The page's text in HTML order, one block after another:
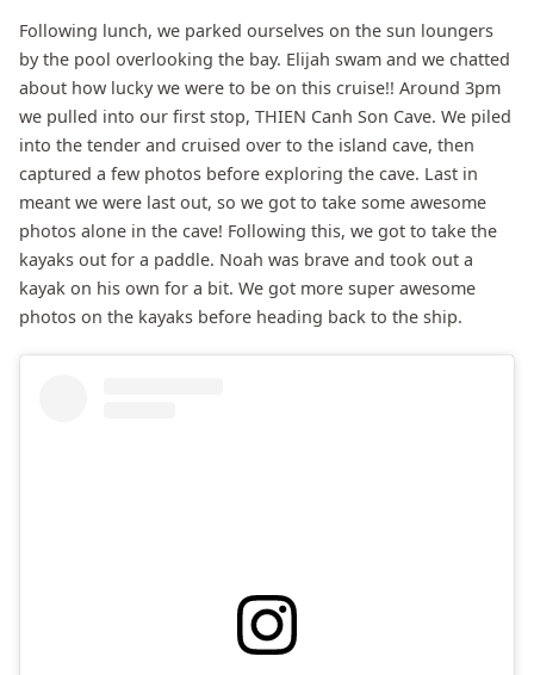
Following lunch, we parked ourselves on the sun loungers
by the pool overlooking the bay. Elijah swam and we chatted
about how lucky we were to be on this cruise!! Around 3pm
we pulled into our first stop, THIEN Canh Son Cave. We piled
into the tender and cruised over to the island cave, then
captured a few photos before exploring the cave. Last in
meant we were last out, so we got to take some awesome
photos alone in the cave! Following this, we got to take the
kayaks out for a paddle. Noah was brave and took out a
kayak on his own for a bit. We got more super awesome
photos on the kayaks before heading back to the ship.